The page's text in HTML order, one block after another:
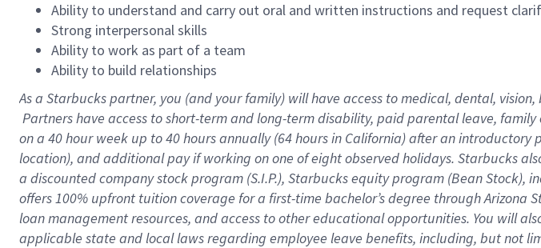
Ability to understand and carry out oral and written instructions and request
Strong interpersonal skills
Ability to work as part of a team
Ability to build relationships
As a Starbuckspartner, you (and your family) will have access to medical, dental,
Partners have access to short-term and long-term disability, paid parental leave,
on a 40 hourweek up to40 hoursannually (64 hoursin California) after an introductory
location), and additional pay if working on one of eight observed holidays. Starbucks
a discounted company stock program (S.I.P.), Starbucks equity program (Bean
offers 100% upfront tuition coverage for a first-time bachelor’s degree through Arizona
loan management resources, and access to other educational opportunities. You will
applicable state and local laws regarding employee leave benefits, including, but not